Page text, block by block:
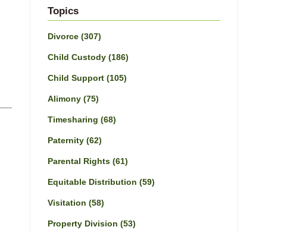
Topics
Divorce (307)
Child Custody (186)
Child Support (105)
Alimony (75)
Timesharing (68)
Paternity (62)
Parental Rights (61)
Equitable Distribution (59)
Visitation (58)
Property Division (53)